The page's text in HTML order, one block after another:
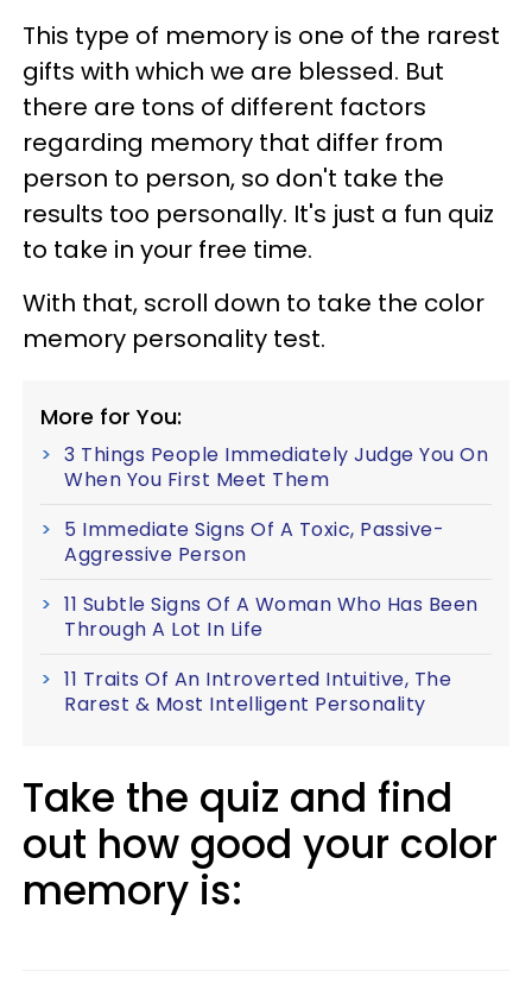
This type of memory is one of the rarest
gifts with which we are blessed. But
there are tons of different factors
regarding memory that differ from
person to person, so don't take the
results too personally. It's just a fun quiz
to take in your free time.
With that, scroll down to take the color
memory personality test.
More for You:
3 Things People Immediately Judge You On
When You First Meet Them
5 Immediate Signs Of A Toxic, Passive-
Aggressive Person
11 Subtle Signs Of A Woman Who Has Been
Through A Lot In Life
11 Traits Of An Introverted Intuitive, The
Rarest & Most Intelligent Personality
Take the quiz and find
out how good your color
memory is: